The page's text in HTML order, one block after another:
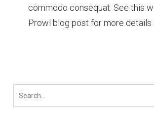
commodo consequat. See this
Prowl blog post for more details